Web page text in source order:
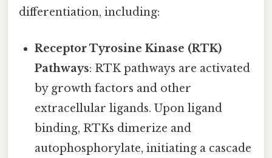
differentiation, including:
Receptor Tyrosine Kinase (RTK)
Pathways: RTK pathways are activated
by growth factors and other
extracellular ligands. Upon ligand
binding, RTKs dimerize and
autophosphorylate, initiating a cascade